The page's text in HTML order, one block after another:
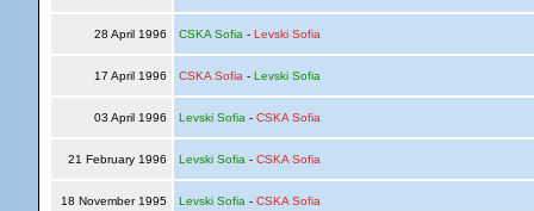
28 April 1996 CSKA Sofia - Levski Sofia
17 April 1996 CSKA Sofia - Levski Sofia
03 April 1996 Levski Sofia - CSKA Sofia
21 February 1996 Levski Sofia - CSKA Sofia
18 November 1995 Levski Sofia - CSKA Sofia